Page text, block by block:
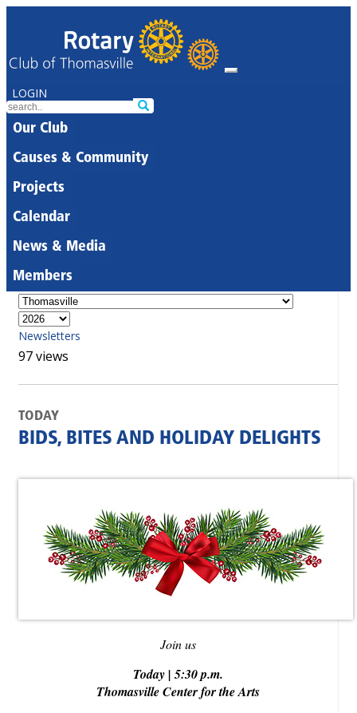
LOGIN
Our Club
Causes & Community
Projects
Calendar
News & Media
Members
Newsletters
97 views
TODAY
BIDS, BITES AND HOLIDAY DELIGHTS
Join us
Today | 5:30 p.m.
Thomasville Center for the Arts